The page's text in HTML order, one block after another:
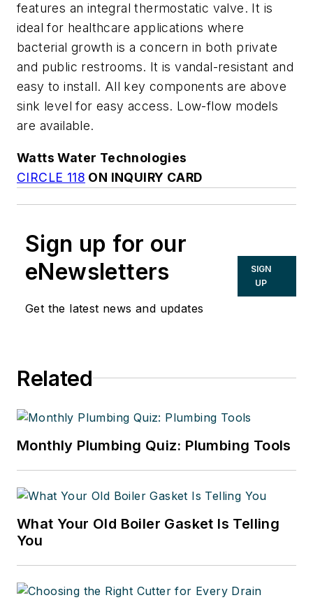
features an integral thermostatic valve. It is
ideal for healthcare applications where
bacterial growth is a concern in both private
and public restrooms. It is vandal-resistant and
easy to install. All key components are above
sink level for easy access. Low-flow models
are available.
Watts Water Technologies
CIRCLE 118 ON INQUIRY CARD
Sign up for our
eNewsletters
Get the latest news and updates
SIGN
UP
Related
Monthly Plumbing Quiz: Plumbing Tools
What Your Old Boiler Gasket Is Telling
You